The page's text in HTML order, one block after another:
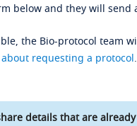
below and they will send
the Bio-protocol team
requesting a protocol.
details that are